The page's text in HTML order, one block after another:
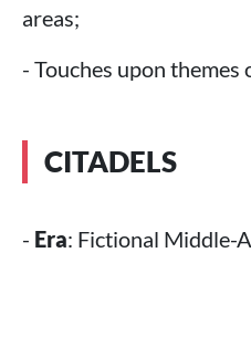
areas;
- Touches upon themes
CITADELS
- Era: Fictional Middle-